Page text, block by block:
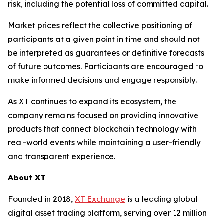
risk, including the potential loss of committed capital.
Market prices reflect the collective positioning of
participants at a given point in time and should not
be interpreted as guarantees or definitive forecasts
of future outcomes. Participants are encouraged to
make informed decisions and engage responsibly.
As XT continues to expand its ecosystem, the
company remains focused on providing innovative
products that connect blockchain technology with
real-world events while maintaining a user-friendly
and transparent experience.
About XT
Founded in 2018, XT Exchange is a leading global
digital asset trading platform, serving over 12 million